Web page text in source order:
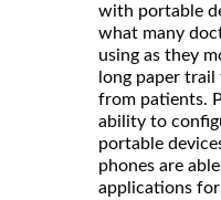
with portable
what many
using as they
long paper trail
from patients.
ability to
portable
phones are
applications